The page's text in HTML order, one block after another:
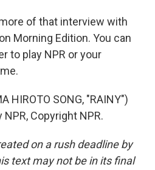
of that interview with
Morning Edition. You can
to play NPR or your
HIROTO SONG, "RAINY")
Copyright NPR.
on a rush deadline by
text may not be in its final